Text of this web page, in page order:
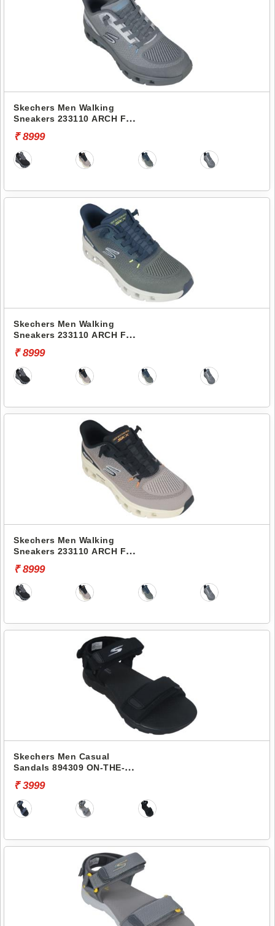
Skechers Men Walking
Sneakers 233110 ARCH FIT
₹ 8999
Skechers Men Walking
Sneakers 233110 ARCH FIT
₹ 8999
Skechers Men Walking
Sneakers 233110 ARCH FIT
₹ 8999
Skechers Men Casual
Sandals 894309 ON-THE-
₹ 3999